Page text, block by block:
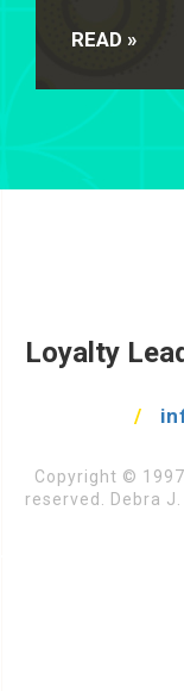
READ »
Loyalty
/
Copyright ©
reserved. Debra